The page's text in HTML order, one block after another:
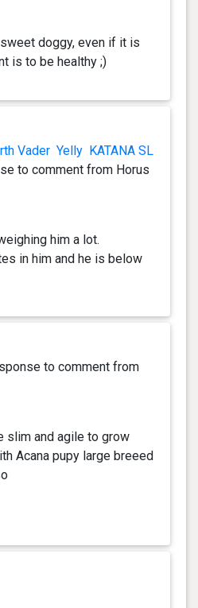
doggy, even if it is
is to be healthy ;)
Vader Yelly KATANA SL
to comment from Horus
him a lot.
in him and he is below
to comment from
slim and agile to grow
Acana pupy large breeed